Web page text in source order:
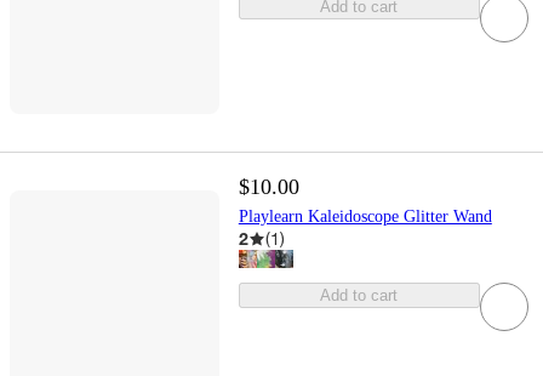
Add to cart
$10.00
Playlearn Kaleidoscope Glitter Wand
2 (1)
Add to cart